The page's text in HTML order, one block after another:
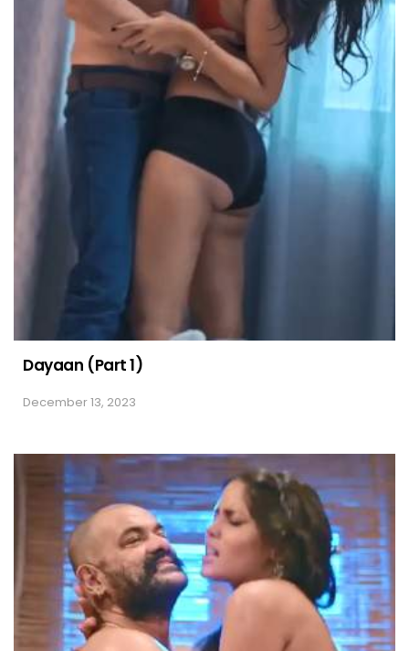
Dayaan (Part 1)
December 13, 2023